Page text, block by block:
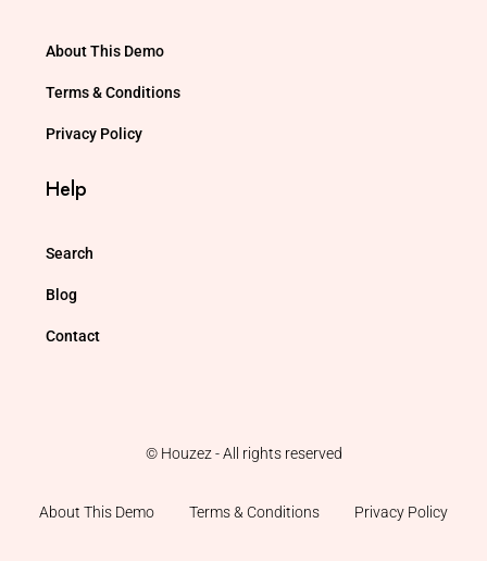
About This Demo
Terms & Conditions
Privacy Policy
Help
Search
Blog
Contact
© Houzez - All rights reserved
About This Demo Terms & Conditions Privacy Policy